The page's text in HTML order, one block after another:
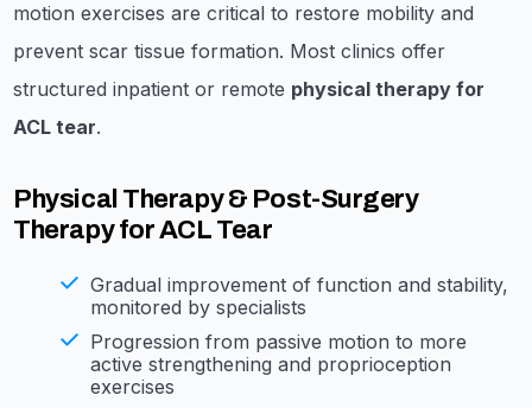
motion exercises are critical to restore mobility and
prevent scar tissue formation. Most clinics offer
structured inpatient or remote physical therapy for
ACL tear.
Physical Therapy & Post-Surgery
Therapy for ACL Tear
Gradual improvement of function and stability,
monitored by specialists
Progression from passive motion to more
active strengthening and proprioception
exercises